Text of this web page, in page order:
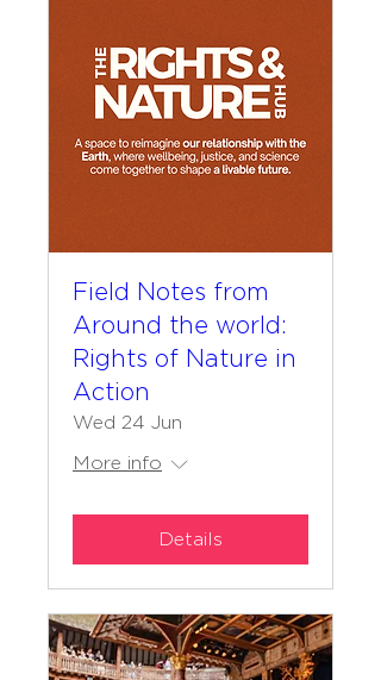
Field Notes from
Around the world:
Rights of Nature in
Action
Wed 24 Jun
More info
Details